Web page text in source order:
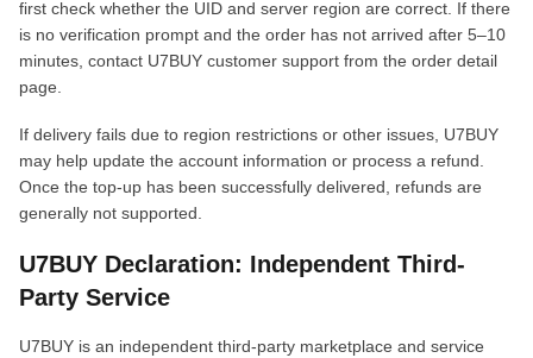
first check whether the UID and server region are correct. If there
is no verification prompt and the order has not arrived after 5–10
minutes, contact U7BUY customer support from the order detail
page.
If delivery fails due to region restrictions or other issues, U7BUY
may help update the account information or process a refund.
Once the top-up has been successfully delivered, refunds are
generally not supported.
U7BUY Declaration: Independent Third-
Party Service
U7BUY is an independent third-party marketplace and service